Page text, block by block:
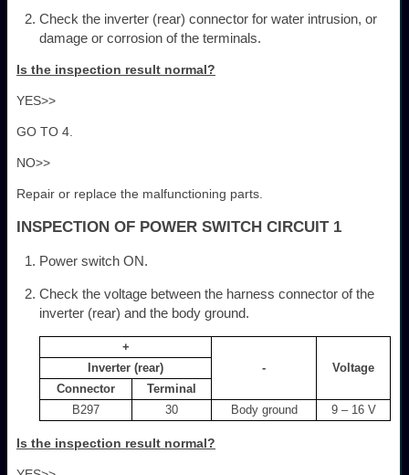
Check the inverter (rear) connector for water intrusion, or
damage or corrosion of the terminals.
Is the inspection result normal?
YES>>
GO TO 4.
NO>>
Repair or replace the malfunctioning parts.
INSPECTION OF POWER SWITCH CIRCUIT 1
Power switch ON.
Check the voltage between the harness connector of the
inverter (rear) and the body ground.
+
-
Voltage
Inverter (rear)
Connector
Terminal
B297
30 Body ground 9 – 16 V
Is the inspection result normal?